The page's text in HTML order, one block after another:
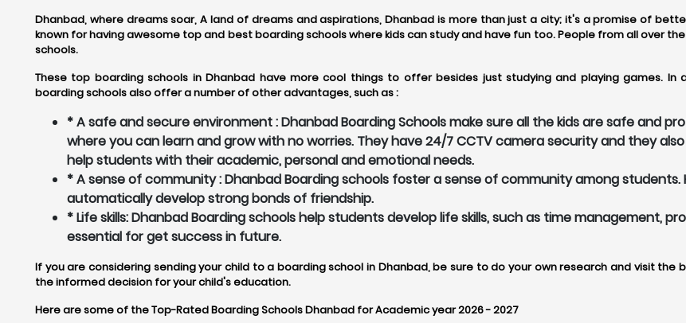
Dhanbad, where dreams soar, A land of dreams and aspirations, Dhanbad is more than just a city; it's a promise of
known for having awesome top and best boarding schools where kids can study and have fun too. People from all over
schools.
These top boarding schools in Dhanbad have more cool things to offer besides just studying and playing games.
boarding schools also offer a number of other advantages, such as :
* A safe and secure environment : Dhanbad Boarding Schools make sure all the kids are safe and
where you can learn and grow with no worries. They have 24/7 CCTV camera security and they
help students with their academic, personal and emotional needs.
* A sense of community : Dhanbad Boarding schools foster a sense of community among students.
automatically develop strong bonds of friendship.
* Life skills: Dhanbad Boarding schools help students develop life skills, such as time management,
essential for get success in future.
If you are considering sending your child to a boarding school in Dhanbad, be sure to do your own research and visit the
the informed decision for your child's education.
Here are some of the Top-Rated Boarding Schools Dhanbad for Academic year 2026 - 2027